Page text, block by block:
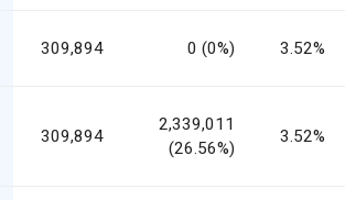
309,894 0 (0%) 3.52%
309,894
2,339,011
(26.56%)
3.52%